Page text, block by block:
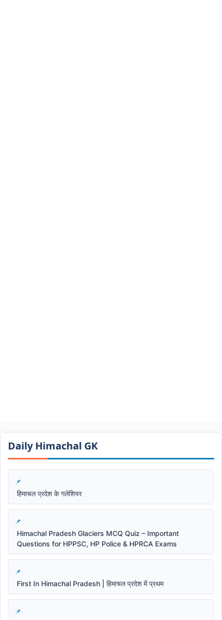
Daily Himachal GK​​
हिमाचल प्रदेश के गलेशियर
Himachal Pradesh Glaciers MCQ Quiz – Important
Questions for HPPSC, HP Police & HPRCA Exams
First In Himachal Pradesh | हिमाचल प्रदेश में प्रथम